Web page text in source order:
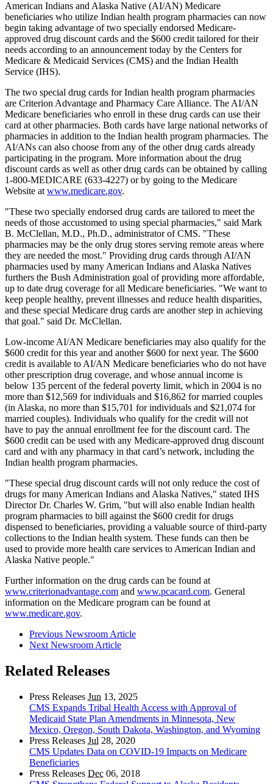
American Indians and Alaska Native (AI/AN) Medicare
beneficiaries who utilize Indian health program pharmacies can now
begin taking advantage of two specially endorsed Medicare-
approved drug discount cards and the $600 credit tailored for their
needs according to an announcement today by the Centers for
Medicare & Medicaid Services (CMS) and the Indian Health
Service (IHS).
The two special drug cards for Indian health program pharmacies
are Criterion Advantage and Pharmacy Care Alliance. The AI/AN
Medicare beneficiaries who enroll in these drug cards can use their
card at other pharmacies. Both cards have large national networks of
pharmacies in addition to the Indian health program pharmacies. The
AI/ANs can also choose from any of the other drug cards already
participating in the program. More information about the drug
discount cards as well as other drug cards can be obtained by calling
1-800-MEDICARE (633-4227) or by going to the Medicare
Website at www.medicare.gov.
"These two specially endorsed drug cards are tailored to meet the
needs of those accustomed to using special pharmacies," said Mark
B. McClellan, M.D., Ph.D., administrator of CMS. "These
pharmacies may be the only drug stores serving remote areas where
they are needed the most." Providing drug cards through AI/AN
pharmacies used by many American Indians and Alaska Natives
furthers the Bush Administration goal of providing more affordable,
up to date drug coverage for all Medicare beneficiaries. "We want to
keep people healthy, prevent illnesses and reduce health disparities,
and these special Medicare drug cards are another step in achieving
that goal." said Dr. McClellan.
Low-income AI/AN Medicare beneficiaries may also qualify for the
$600 credit for this year and another $600 for next year. The $600
credit is available to AI/AN Medicare beneficiaries who do not have
other prescription drug coverage, and whose annual income is
below 135 percent of the federal poverty limit, which in 2004 is no
more than $12,569 for individuals and $16,862 for married couples
(in Alaska, no more than $15,701 for individuals and $21,074 for
married couples). Individuals who qualify for the credit will not
have to pay the annual enrollment fee for the discount card. The
$600 credit can be used with any Medicare-approved drug discount
card and with any pharmacy in that card’s network, including the
Indian health program pharmacies.
"These special drug discount cards will not only reduce the cost of
drugs for many American Indians and Alaska Natives," stated IHS
Director Dr. Charles W. Grim, "but will also enable Indian health
program pharmacies to bill against the $600 credit for drugs
dispensed to beneficiaries, providing a valuable source of third-party
collections to the Indian health system. These funds can then be
used to provide more health care services to American Indian and
Alaska Native people."
Further information on the drug cards can be found at
www.criterionadvantage.com and www.pcacard.com. General
information on the Medicare program can be found at
www.medicare.gov.
Previous Newsroom Article
Next Newsroom Article
Related Releases
Press Releases Jun 13, 2025
CMS Expands Tribal Health Access with Approval of
Medicaid State Plan Amendments in Minnesota, New
Mexico, Oregon, South Dakota, Washington, and Wyoming
Press Releases Jul 28, 2020
CMS Updates Data on COVID-19 Impacts on Medicare
Beneficiaries
Press Releases Dec 06, 2018